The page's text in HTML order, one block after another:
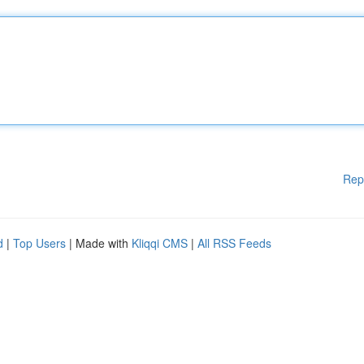
| Top Users | Made with Kliqqi CMS | All RSS Feeds